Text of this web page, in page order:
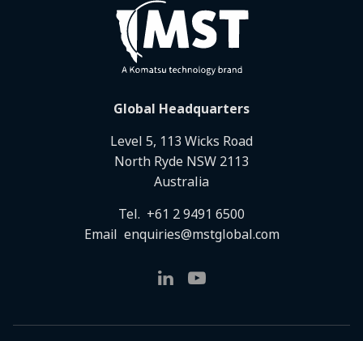
Global Headquarters
Level 5, 113 Wicks Road
North Ryde NSW 2113
Australia
Tel. +61 2 9491 6500
Email enquiries@mstglobal.com